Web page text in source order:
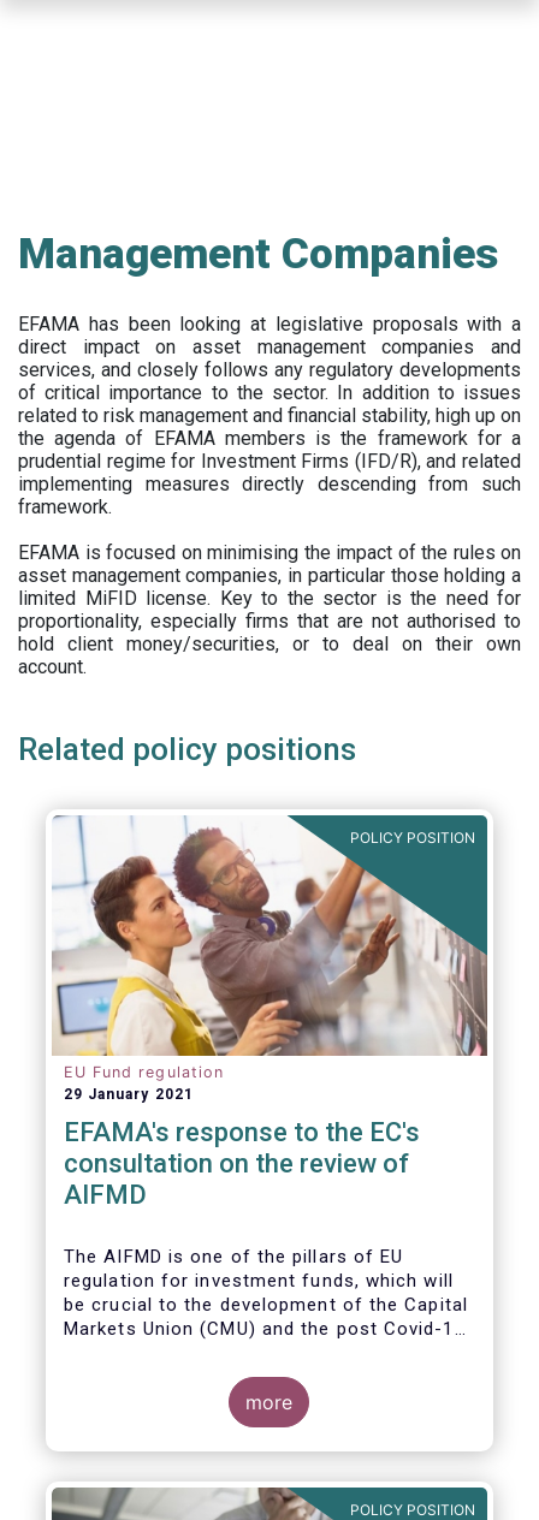
Management Companies
EFAMA has been looking at legislative proposals with a
direct impact on asset management companies and
services, and closely follows any regulatory developments
of critical importance to the sector. In addition to issues
related to risk management and financial stability, high up on
the agenda of EFAMA members is the framework for a
prudential regime for Investment Firms (IFD/R), and related
implementing measures directly descending from such
framework.
EFAMA is focused on minimising the impact of the rules on
asset management companies, in particular those holding a
limited MiFID license. Key to the sector is the need for
proportionality, especially firms that are not authorised to
hold client money/securities, or to deal on their own
account.
Related policy positions
POLICY POSITION
EU Fund regulation
29 January 2021
EFAMA's response to the EC's
consultation on the review of
AIFMD
The AIFMD is one of the pillars of EU
regulation for investment funds, which will
be crucial to the development of the Capital
Markets Union (CMU) and the post Covid-19
more
POLICY POSITION